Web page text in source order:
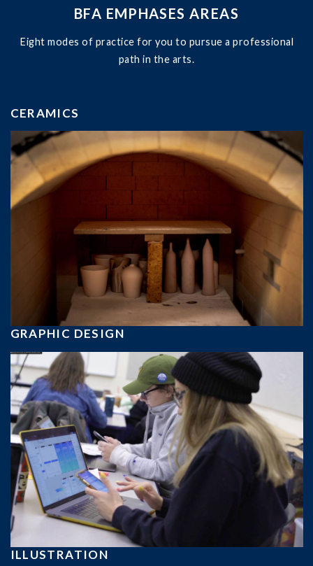
BFA EMPHASES AREAS
Eight modes of practice for you to pursue a professional
path in the arts.
CERAMICS
GRAPHIC DESIGN
ILLUSTRATION